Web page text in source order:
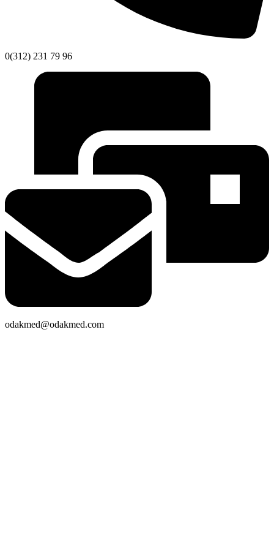
0(312) 231 79 96
odakmed@odakmed.com